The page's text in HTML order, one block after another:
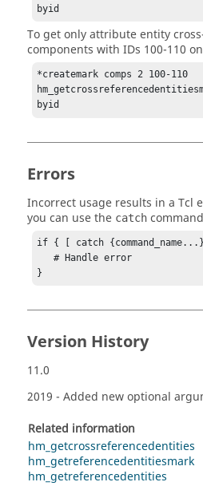
byid
To get only attribute entity
components with IDs 100-110
*createmark comps 2 100-110
byid
Errors
Incorrect usage results in a Tcl
you can use the catch
if { [ catch
   # Handle error
}
Version History
11.0
2019 - Added new optional
Related information
hm_getcrossreferencedentities
hm_getreferencedentitiesmark
hm_getreferencedentities